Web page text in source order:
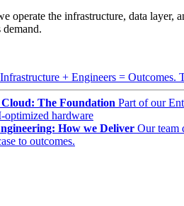
operate the infrastructure, data
Infrastructure + Engineers = Outcomes.
The Foundation Part of our
optimized hardware
How we Deliver Our team
to outcomes.